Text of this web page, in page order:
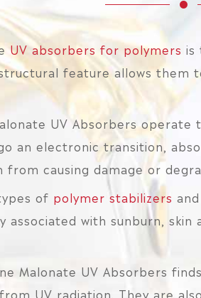
UV absorbers for polymers is
feature allows
UV Absorbers
an electronic transition,
causing damage or
of polymer stabilizers
with sunburn,
Malonate UV Absorbers
UV radiation. They are